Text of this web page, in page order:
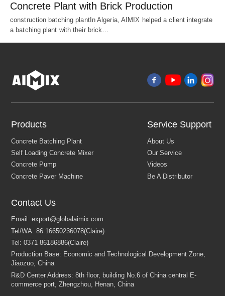
Concrete Plant with Brick Production
construction batching plantIn Algeria, AIMIX helped a client integrate
a batching plant with their brick…
Products Service Support
Contact Us